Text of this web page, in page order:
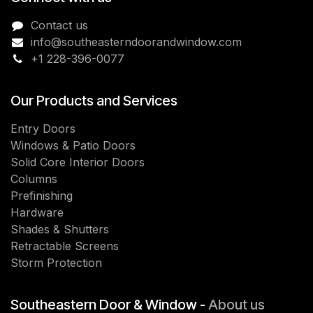
Contact us
info@southeasterndoorandwindow.com
+1 228-396-0077
Our Products and Services
Entry Doors
Windows & Patio Doors
Solid Core Interior Doors
Columns
Prefinishing
Hardware
Shades & Shutters
Retractable Screens
Storm Protection
Southeastern Door & Window - About us